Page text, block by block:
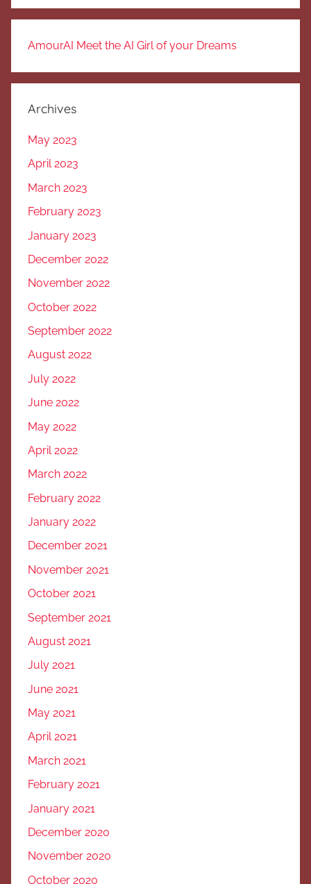
AmourAI Meet the AI Girl of your Dreams
Archives
May 2023
April 2023
March 2023
February 2023
January 2023
December 2022
November 2022
October 2022
September 2022
August 2022
July 2022
June 2022
May 2022
April 2022
March 2022
February 2022
January 2022
December 2021
November 2021
October 2021
September 2021
August 2021
July 2021
June 2021
May 2021
April 2021
March 2021
February 2021
January 2021
December 2020
November 2020
October 2020